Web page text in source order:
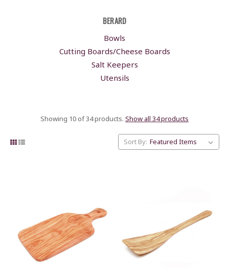
BERARD
Bowls
Cutting Boards/Cheese Boards
Salt Keepers
Utensils
Showing 10 of 34 products. Show all 34 products
Sort By: